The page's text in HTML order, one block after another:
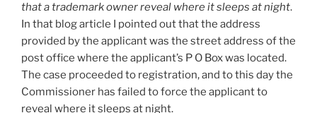
that a trademark owner reveal where it sleeps at night.
In that blog article I pointed out that the address
provided by the applicant was the street address of the
post office where the applicant’s P O Box was located.
The case proceeded to registration, and to this day the
Commissioner has failed to force the applicant to
reveal where it sleeps at night.